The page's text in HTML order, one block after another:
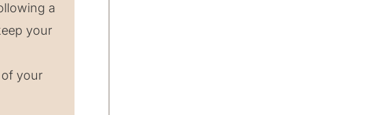
a
your
your